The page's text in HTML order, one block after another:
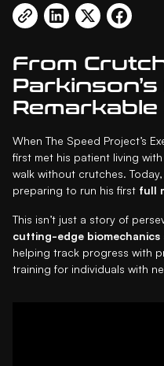
From
Parkinson’s
When The Speed Project’s
first met his patient living with
walk without crutches.
preparing to run his first full
This isn’t just a story of
cutting-edge biomechanics
helping track progress with
training for individuals with